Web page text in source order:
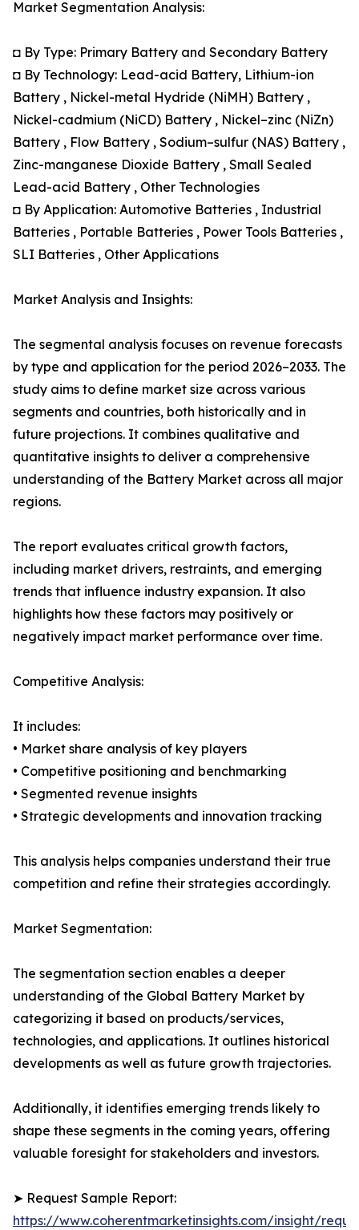
Market Segmentation Analysis:
◘ By Type: Primary Battery and Secondary Battery
◘ By Technology: Lead-acid Battery, Lithium-ion
Battery , Nickel-metal Hydride (NiMH) Battery ,
Nickel-cadmium (NiCD) Battery , Nickel–zinc (NiZn)
Battery , Flow Battery , Sodium–sulfur (NAS) Battery ,
Zinc-manganese Dioxide Battery , Small Sealed
Lead-acid Battery , Other Technologies
◘ By Application: Automotive Batteries , Industrial
Batteries , Portable Batteries , Power Tools Batteries ,
SLI Batteries , Other Applications
Market Analysis and Insights:
The segmental analysis focuses on revenue forecasts
by type and application for the period 2026–2033. The
study aims to define market size across various
segments and countries, both historically and in
future projections. It combines qualitative and
quantitative insights to deliver a comprehensive
understanding of the Battery Market across all major
regions.
The report evaluates critical growth factors,
including market drivers, restraints, and emerging
trends that influence industry expansion. It also
highlights how these factors may positively or
negatively impact market performance over time.
Competitive Analysis:
It includes:
• Market share analysis of key players
• Competitive positioning and benchmarking
• Segmented revenue insights
• Strategic developments and innovation tracking
This analysis helps companies understand their true
competition and refine their strategies accordingly.
Market Segmentation:
The segmentation section enables a deeper
understanding of the Global Battery Market by
categorizing it based on products/services,
technologies, and applications. It outlines historical
developments as well as future growth trajectories.
Additionally, it identifies emerging trends likely to
shape these segments in the coming years, offering
valuable foresight for stakeholders and investors.
➤ Request Sample Report:
https://www.coherentmarketinsights.com/insight/